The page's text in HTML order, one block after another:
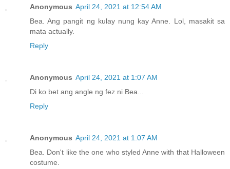
Anonymous April 24, 2021 at 12:54 AM
Bea. Ang pangit ng kulay nung kay Anne. Lol, masakit sa
mata actually.
Reply
Anonymous April 24, 2021 at 1:07 AM
Di ko bet ang angle ng fez ni Bea...
Reply
Anonymous April 24, 2021 at 1:07 AM
Bea. Don't like the one who styled Anne with that Halloween
costume.